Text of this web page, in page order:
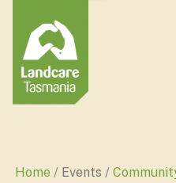
Home Events